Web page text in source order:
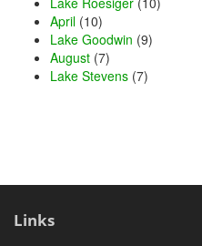
April (10)
Lake Goodwin (9)
August (7)
Lake Stevens (7)
Links